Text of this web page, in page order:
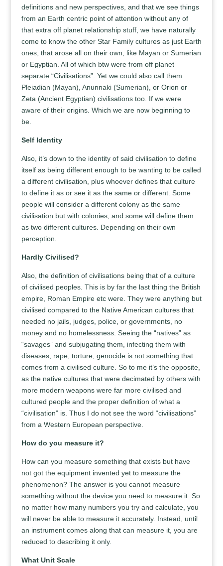
definitions and new perspectives, and that we see things
from an Earth centric point of attention without any of
that extra off planet relationship stuff, we have naturally
come to know the other Star Family cultures as just Earth
ones, that arose all on their own, like Mayan or Sumerian
or Egyptian. All of which btw were from off planet
separate “Civilisations”. Yet we could also call them
Pleiadian (Mayan), Anunnaki (Sumerian), or Orion or
Zeta (Ancient Egyptian) civilisations too. If we were
aware of their origins. Which we are now beginning to
be.
Self Identity
Also, it’s down to the identity of said civilisation to define
itself as being different enough to be wanting to be called
a different civilisation, plus whoever defines that culture
to define it as or see it as the same or different. Some
people will consider a different colony as the same
civilisation but with colonies, and some will define them
as two different cultures. Depending on their own
perception.
Hardly Civilised?
Also, the definition of civilisations being that of a culture
of civilised peoples. This is by far the last thing the British
empire, Roman Empire etc were. They were anything but
civilised compared to the Native American cultures that
needed no jails, judges, police, or governments, no
money and no homelessness. Seeing the “natives” as
“savages” and subjugating them, infecting them with
diseases, rape, torture, genocide is not something that
comes from a civilised culture. So to me it’s the opposite,
as the native cultures that were decimated by others with
more modern weapons were far more civilised and
cultured people and the proper definition of what a
“civilisation” is. Thus I do not see the word “civilisations”
from a Western European perspective.
How do you measure it?
How can you measure something that exists but have
not got the equipment invented yet to measure the
phenomenon? The answer is you cannot measure
something without the device you need to measure it. So
no matter how many numbers you try and calculate, you
will never be able to measure it accurately. Instead, until
an instrument comes along that can measure it, you are
reduced to describing it only.
What Unit Scale